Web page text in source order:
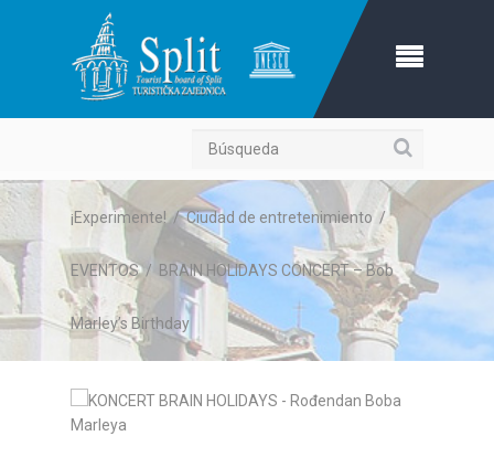
Búsqueda
¡Experimente! /Ciudad de entretenimiento/
EVENTOS/ BRAIN HOLIDAYS CONCERT – Bob
Marley’s Birthday